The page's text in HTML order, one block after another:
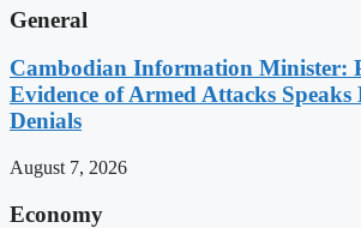
General
Cambodian Information Minister:
Evidence of Armed Attacks
Denials
August 7, 2026
Economy